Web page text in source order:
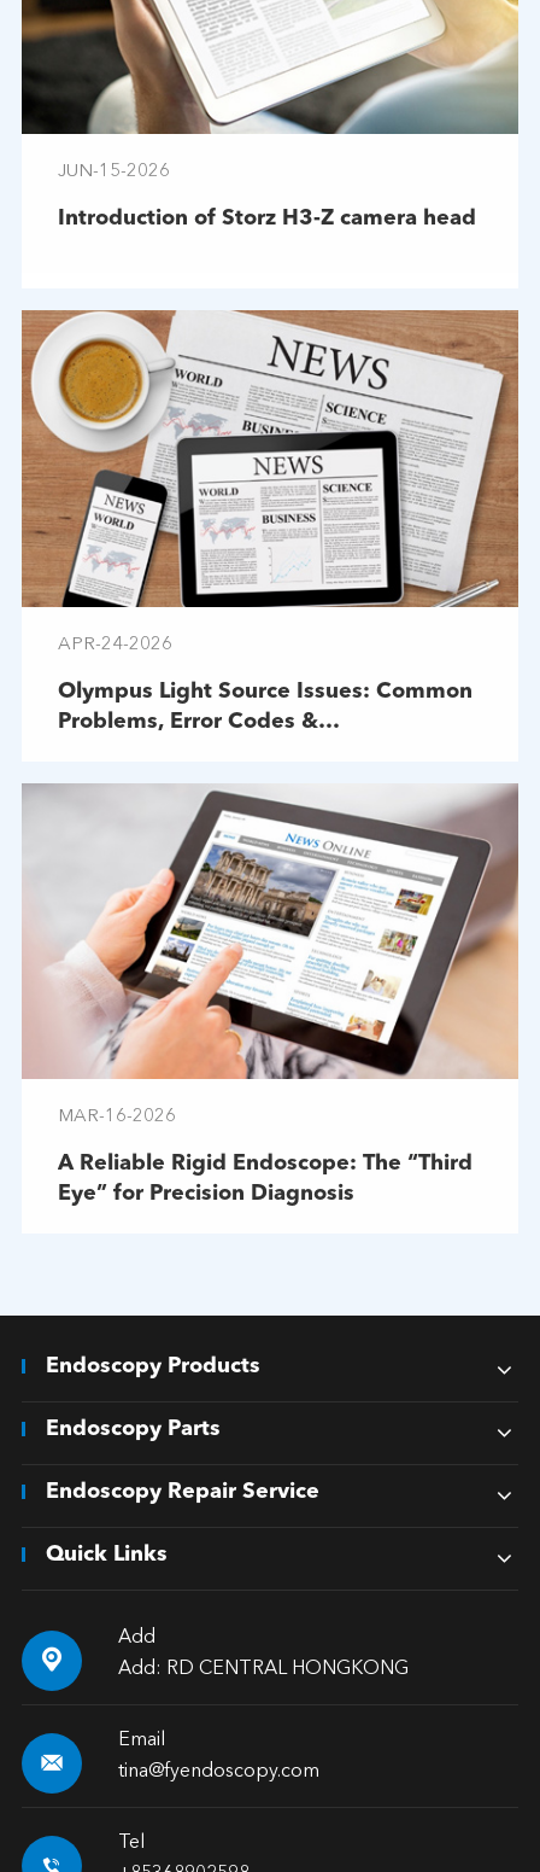
JUN-15-2026
Introduction of Storz H3-Z camera head
APR-24-2026
Olympus Light Source Issues: Common
Problems, Error Codes &
MAR-16-2026
A Reliable Rigid Endoscope: The “Third
Eye” for Precision Diagnosis
Endoscopy Products
Endoscopy Parts
Endoscopy Repair Service
Quick Links

Add
Add: RD CENTRAL HONGKONG

Email
tina@fyendoscopy.com

Tel